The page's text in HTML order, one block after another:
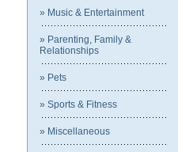
» Music & Entertainment
» Parenting, Family &
Relationships
» Pets
» Sports & Fitness
» Miscellaneous